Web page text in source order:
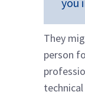
They
person